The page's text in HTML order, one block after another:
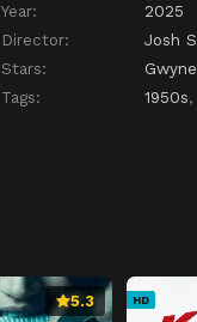
Year:
2025
Director:
Josh
Stars:
Tags:
1950s,
5.3 HD